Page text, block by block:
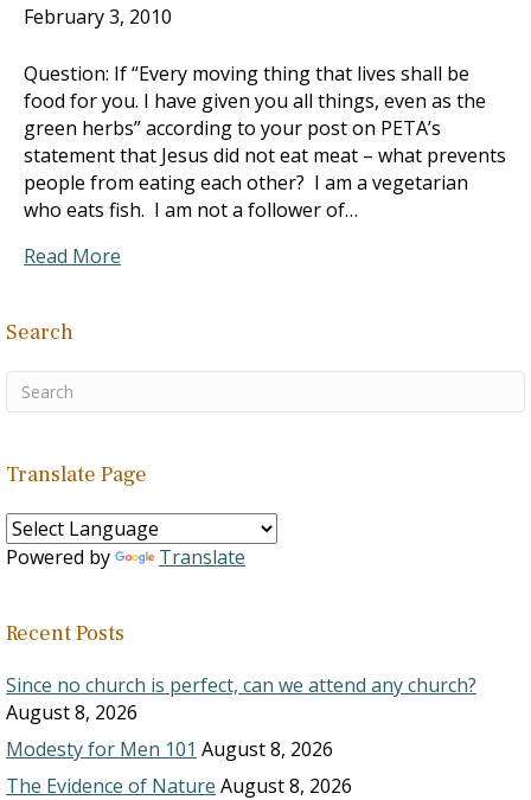
February 3, 2010
Question: If “Every moving thing that lives shall be
food for you. I have given you all things, even as the
green herbs” according to your post on PETA’s
statement that Jesus did not eat meat – what prevents
people from eating each other? I am a vegetarian
who eats fish. I am not a follower of…
Read More
Search
Translate Page
Powered by Translate
Recent Posts
Since no church is perfect, can we attend any church?
August 8, 2026
Modesty for Men 101 August 8, 2026
The Evidence of Nature August 8, 2026